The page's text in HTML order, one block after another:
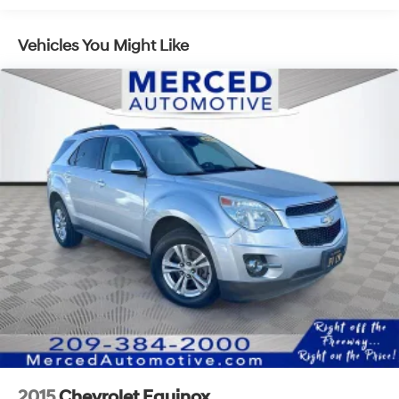
Single Stainless Steel Exhaust
Strut Front Suspension w/Coil Springs
Multi-Link Rear Suspension w/Coil Springs
4-Wheel Disc Brakes w/4-Wheel ABS, Front And
Rear Vented Discs, Brake Assist, Hill Hold Control
and Electric Parking Brake
Brake Actuated Limited Slip Differential
Vehicles You Might Like